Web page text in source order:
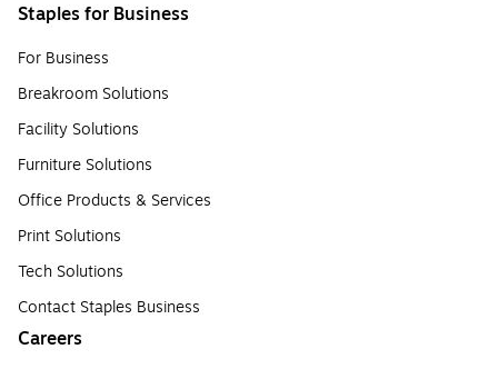
Staples for Business
For Business
Breakroom Solutions
Facility Solutions
Furniture Solutions
Office Products & Services
Print Solutions
Tech Solutions
Contact Staples Business
Careers